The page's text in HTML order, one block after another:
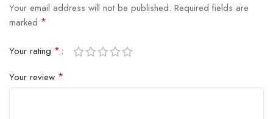
Your email address will not be published. Required fields are
marked *
Your rating *
Your review *